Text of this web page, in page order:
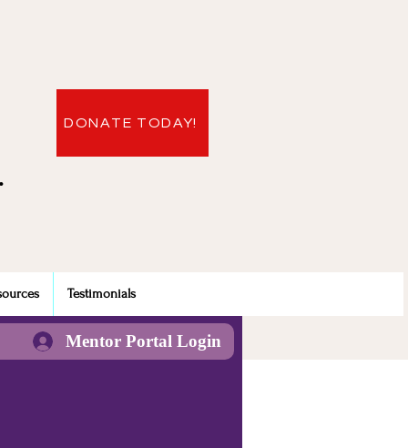
DONATE TODAY!
Testimonials
Mentor Portal Login